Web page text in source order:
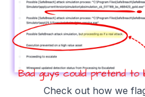
Check out how we